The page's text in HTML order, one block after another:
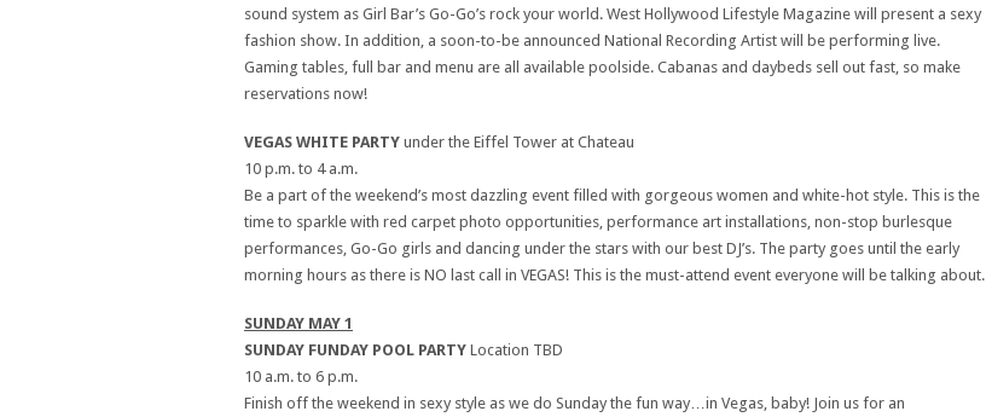
sound system as Girl Bar’s Go-Go’s rock your world. West Hollywood Lifestyle Magazine will present a sexy
fashion show. In addition, a soon-to-be announced National Recording Artist will be performing live.
Gaming tables, full bar and menu are all available poolside. Cabanas and daybeds sell out fast, so make
reservations now!
VEGAS WHITE PARTY under the Eiffel Tower at Chateau
10 p.m. to 4 a.m.
Be a part of the weekend’s most dazzling event filled with gorgeous women and white-hot style. This is the
time to sparkle with red carpet photo opportunities, performance art installations, non-stop burlesque
performances, Go-Go girls and dancing under the stars with our best DJ’s. The party goes until the early
morning hours as there is NO last call in VEGAS! This is the must-attend event everyone will be talking about.
SUNDAY MAY 1
SUNDAY FUNDAY POOL PARTY Location TBD
10 a.m. to 6 p.m.
Finish off the weekend in sexy style as we do Sunday the fun way…in Vegas, baby! Join us for an